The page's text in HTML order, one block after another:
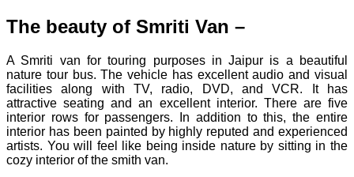
The beauty of Smriti Van –
A Smriti van for touring purposes in Jaipur is a beautiful
nature tour bus. The vehicle has excellent audio and visual
facilities along with TV, radio, DVD, and VCR. It has
attractive seating and an excellent interior. There are five
interior rows for passengers. In addition to this, the entire
interior has been painted by highly reputed and experienced
artists. You will feel like being inside nature by sitting in the
cozy interior of the smith van.